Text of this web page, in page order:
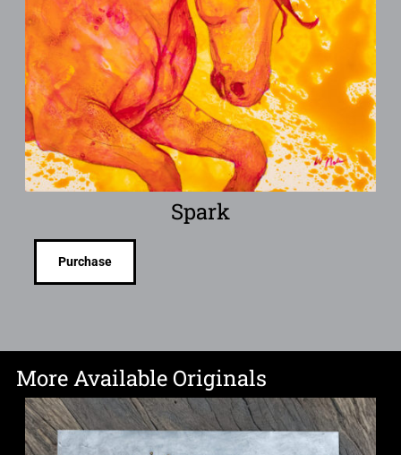
Spark
Purchase
More Available Originals